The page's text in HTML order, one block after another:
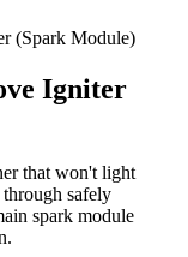
(Spark Module)
Igniter
that won't light
safely
spark module